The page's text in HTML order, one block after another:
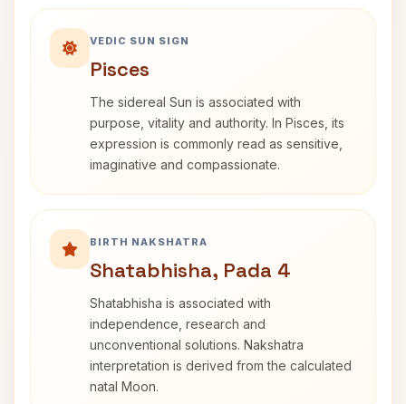
VEDIC SUN SIGN
Pisces
The sidereal Sun is associated with
purpose, vitality and authority. In Pisces, its
expression is commonly read as sensitive,
imaginative and compassionate.
BIRTH NAKSHATRA
Shatabhisha, Pada 4
Shatabhisha is associated with
independence, research and
unconventional solutions. Nakshatra
interpretation is derived from the calculated
natal Moon.